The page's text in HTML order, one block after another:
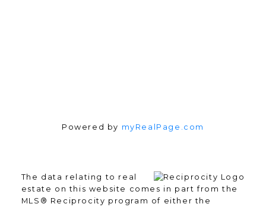
Powered by myRealPage.com
The data relating to real
estate on this website comes in part from the
MLS® Reciprocity program of either the